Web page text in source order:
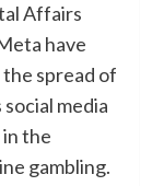
Affairs
have
spread of
media
the
gambling.